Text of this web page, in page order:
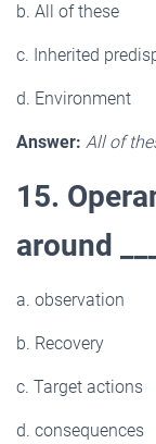
b. All of these
c. Inherited
d. Environment
Answer: All of
15.
around
a. observation
b. Recovery
c. Target actions
d. consequences